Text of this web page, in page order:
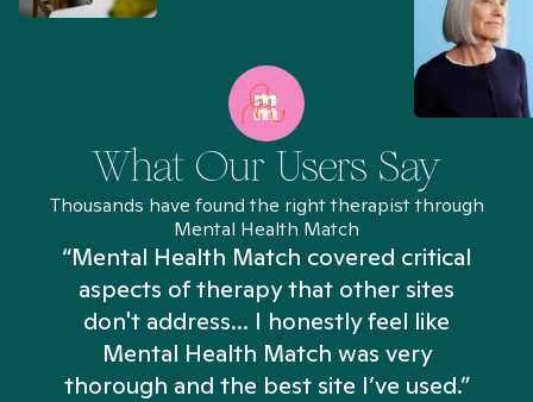
What Our Users Say
Thousands have found the right therapist through
Mental Health Match
“Mental Health Match covered critical
aspects of therapy that other sites
don't address... I honestly feel like
Mental Health Match was very
thorough and the best site I’ve used.”